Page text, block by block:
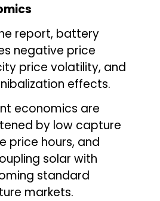
report, battery
negative price
price volatility, and
effects.
economics are
by low capture
price hours, and
solar with
standard
markets.